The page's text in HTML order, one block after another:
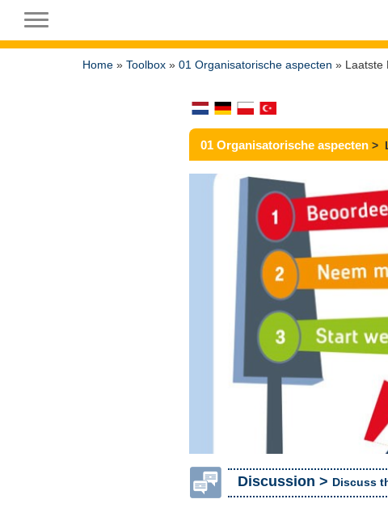
Home » Toolbox » 01 Organisatorische aspecten » Laatste
01 Organisatorische aspecten >
Discussion > Discuss